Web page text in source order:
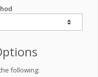
following: